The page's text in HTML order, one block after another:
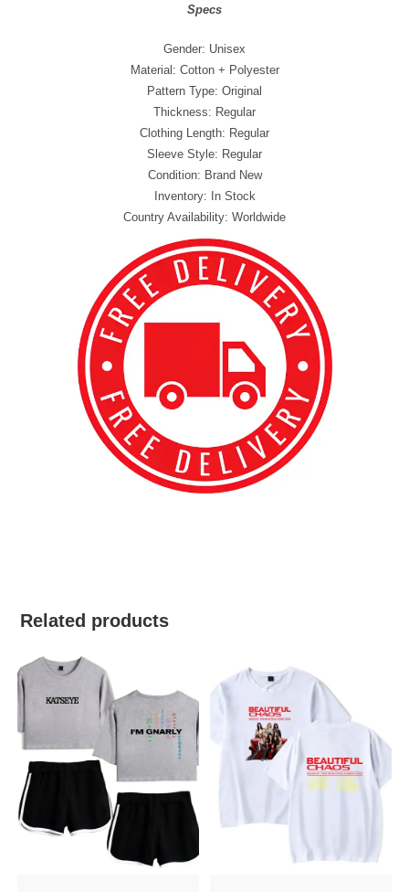
Specs
Gender: Unisex
Material: Cotton + Polyester
Pattern Type: Original
Thickness: Regular
Clothing Length: Regular
Sleeve Style: Regular
Condition: Brand New
Inventory: In Stock
Country Availability: Worldwide
Related products